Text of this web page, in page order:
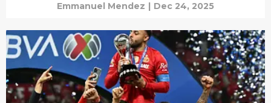
Emmanuel Mendez | Dec 24, 2025